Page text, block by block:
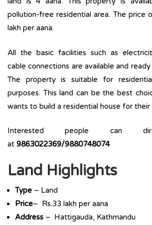
pollution-free residential area. The price
lakh per aana.
All the basic facilities such as
cable connections are available and
The property is suitable for
purposes. This land can be the best
wants to build a residential house for their
Interested people can
at 9863022369/9880748074
Land Highlights
Type – Land
Price– Rs.33 lakh per aana
Address – Hattigauda, Kathmandu